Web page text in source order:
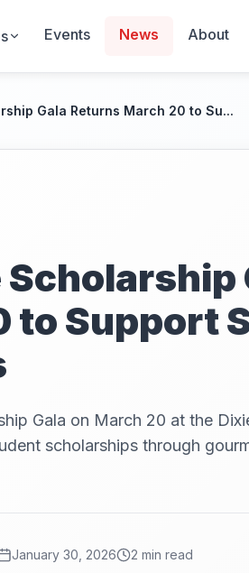
Events News About
Gala Returns March 20 to Su...
Scholarship
to Support
Gala on March 20 at the
scholarships through
January 30, 2026 2 min read